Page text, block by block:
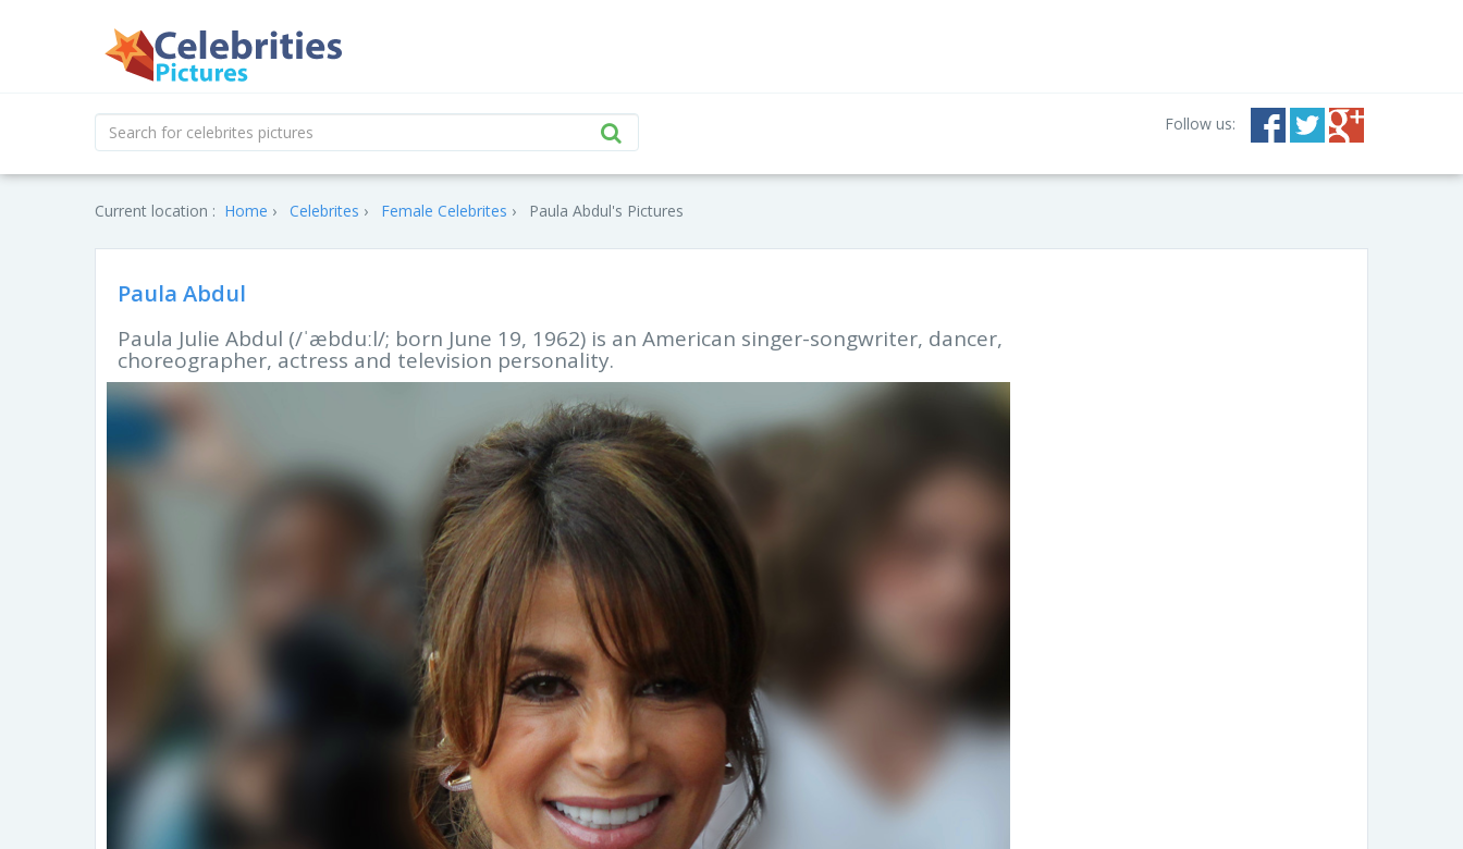
Follow us:
Current location : Home Celebrites Female Celebrites Paula Abdul's Pictures
Paula Abdul
Paula Julie Abdul (/ˈæbduːl/; born June 19, 1962) is an American singer-songwriter, dancer,
choreographer, actress and television personality.